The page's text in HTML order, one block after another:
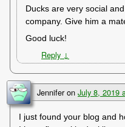
Ducks are very social
company. Give him a
Good luck!
Reply ↓
Jennifer on July 8, 2019
I just found your blog and